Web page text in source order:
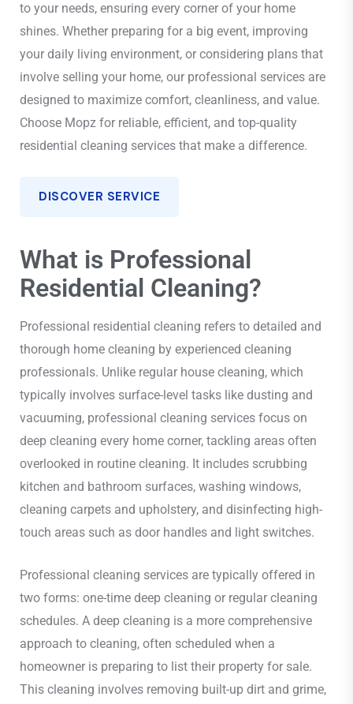
to your needs, ensuring every corner of your home
shines. Whether preparing for a big event, improving
your daily living environment, or considering plans that
involve selling your home, our professional services are
designed to maximize comfort, cleanliness, and value.
Choose Mopz for reliable, efficient, and top-quality
residential cleaning services that make a difference.
DISCOVER SERVICE
What is Professional
Residential Cleaning?
Professional residential cleaning refers to detailed and
thorough home cleaning by experienced cleaning
professionals. Unlike regular house cleaning, which
typically involves surface-level tasks like dusting and
vacuuming, professional cleaning services focus on
deep cleaning every home corner, tackling areas often
overlooked in routine cleaning. It includes scrubbing
kitchen and bathroom surfaces, washing windows,
cleaning carpets and upholstery, and disinfecting high-
touch areas such as door handles and light switches.
Professional cleaning services are typically offered in
two forms: one-time deep cleaning or regular cleaning
schedules. A deep cleaning is a more comprehensive
approach to cleaning, often scheduled when a
homeowner is preparing to list their property for sale.
This cleaning involves removing built-up dirt and grime,